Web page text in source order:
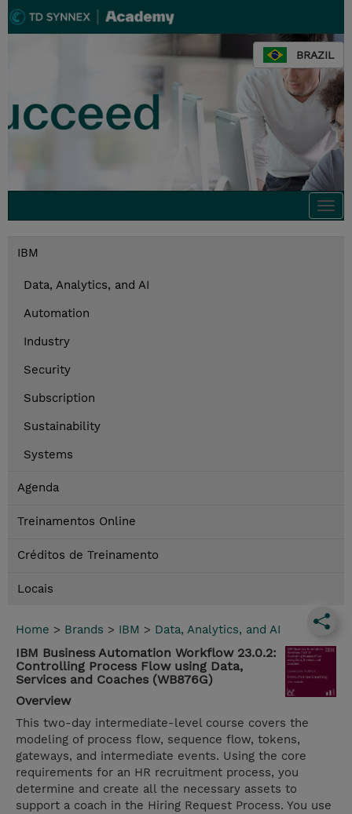
BRAZIL
IBM
Data, Analytics, and AI
Automation
Industry
Security
Subscription
Sustainability
Systems
Agenda
Treinamentos Online
Créditos de Treinamento
Locais
Home > Brands > IBM > Data, Analytics, and AI
IBM Business Automation Workflow 23.0.2:
Controlling Process Flow using Data,
Services and Coaches (WB876G)
Overview
This two-day intermediate-level course covers the
modeling of process flow, sequence flow, tokens,
gateways, and intermediate events. Using the core
requirements for an HR recruitment process, you
determine and create all the necessary assets to
support a coach in the Hiring Request Process. You use